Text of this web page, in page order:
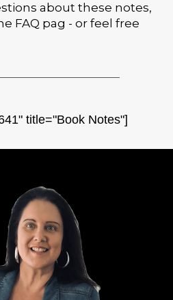
about these notes,
FAQ pag - or feel free
title="Book Notes"]